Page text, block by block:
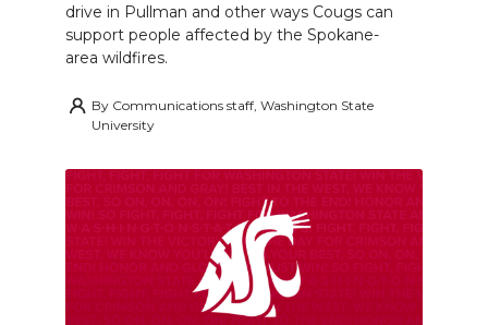
drive in Pullman and other ways Cougs can
support people affected by the Spokane-
area wildfires.
By Communications staff, Washington State
University